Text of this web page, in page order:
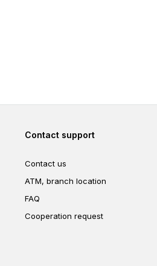
Footer fourth
Contact support
Contact us
ATM, branch location
FAQ
Cooperation request